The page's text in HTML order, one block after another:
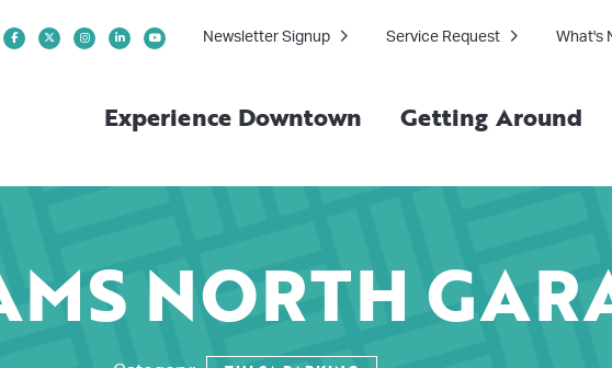
Experience Downtown Getting Around
Newsletter Signup Service Request What's
NORTH